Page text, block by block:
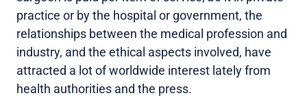
practice or by the hospital or government, the
relationships between the medical profession and
industry, and the ethical aspects involved, have
attracted a lot of worldwide interest lately from
health authorities and the press.